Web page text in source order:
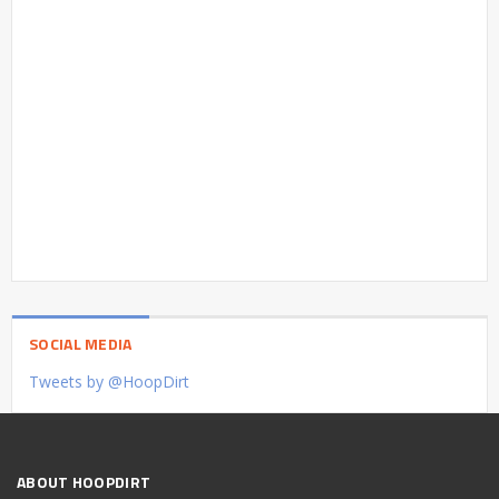
SOCIAL MEDIA
Tweets by @HoopDirt
ABOUT HOOPDIRT